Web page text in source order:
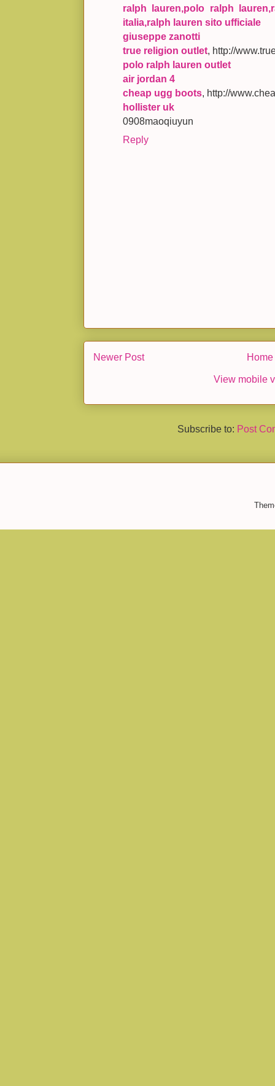
ralph lauren,polo ralph
italia,ralph lauren sito ufficiale
giuseppe zanotti
true religion outlet, http://
polo ralph lauren outlet
air jordan 4
cheap ugg boots, http://
hollister uk
0908maoqiuyun
Reply
Newer Post Home
View mobile
Subscribe to: Post